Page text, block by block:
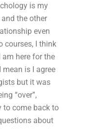
is my
the other
even
courses, I think
am here for the
is I agree
but it was
“over”,
to come back to
about